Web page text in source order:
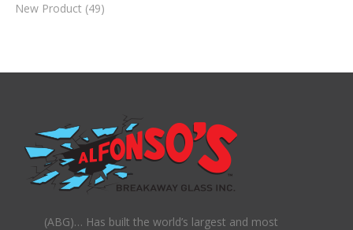
New Product (49)
(ABG)… Has built the world’s largest and most